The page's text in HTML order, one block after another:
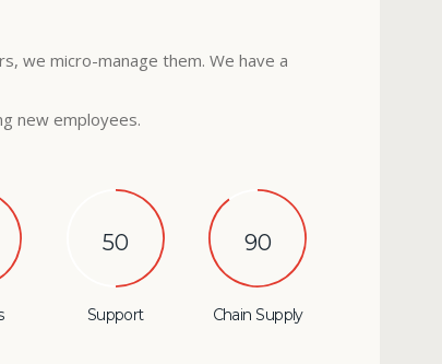
we micro-manage them. We have a
new employees.
50
Support
90
Chain Supply